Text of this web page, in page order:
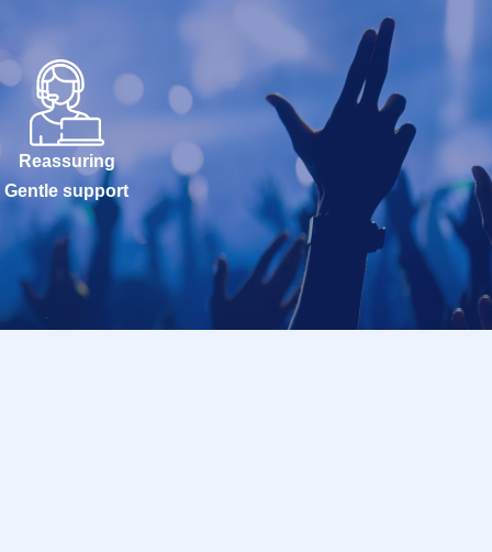
Reassuring
Gentle support